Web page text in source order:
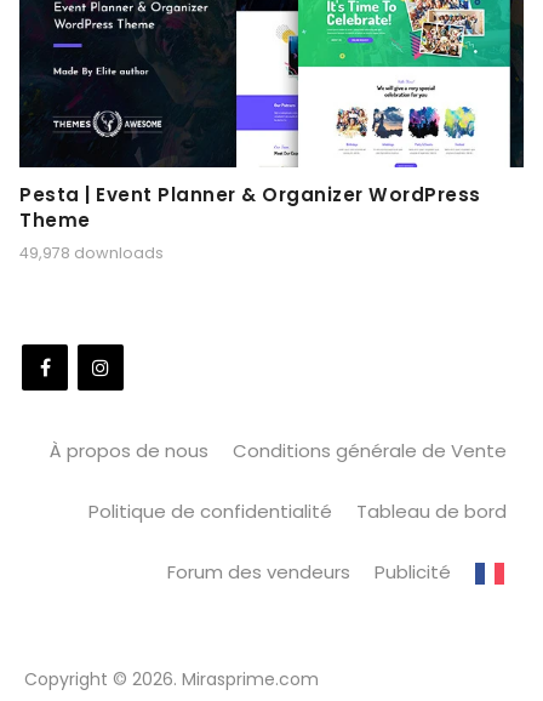
Pesta | Event Planner & Organizer WordPress
Theme
49,978 downloads
À propos de nous Conditions générale de Vente
Politique de confidentialité Tableau de bord
Forum des vendeurs Publicité
Copyright © 2026. Mirasprime.com